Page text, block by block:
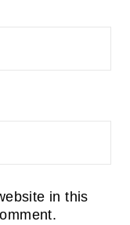
in this